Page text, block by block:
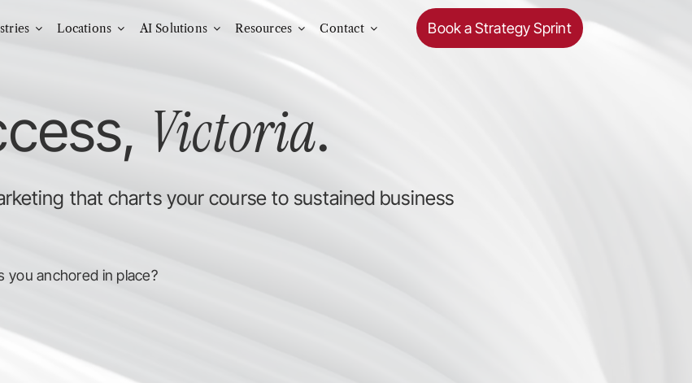
Locations AI Solutions Resources Contact Book a Strategy Sprint
Victoria.
that charts your course to sustained business
anchored in place?